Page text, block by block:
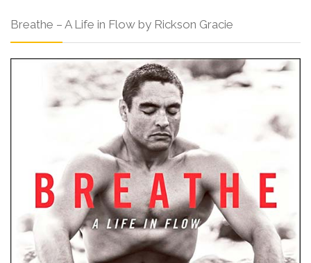
Breathe – A Life in Flow by Rickson Gracie